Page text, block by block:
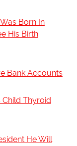
Born In
His Birth
Bank Accounts
Child Thyroid
He Will